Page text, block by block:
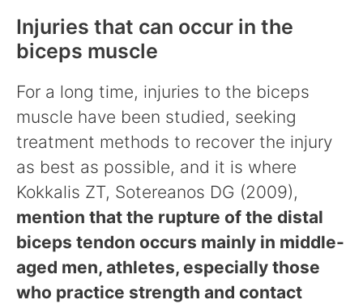
Injuries that can occur in the
biceps muscle
For a long time, injuries to the biceps
muscle have been studied, seeking
treatment methods to recover the injury
as best as possible, and it is where
Kokkalis ZT, Sotereanos DG (2009),
mention that the rupture of the distal
biceps tendon occurs mainly in middle-
aged men, athletes, especially those
who practice strength and contact